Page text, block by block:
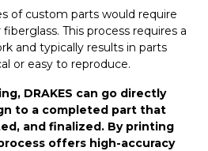
of custom parts would require
This process requires a
and typically results in parts
or easy to reproduce.
DRAKES can go directly
to a completed part that
and finalized. By printing
offers high-accuracy